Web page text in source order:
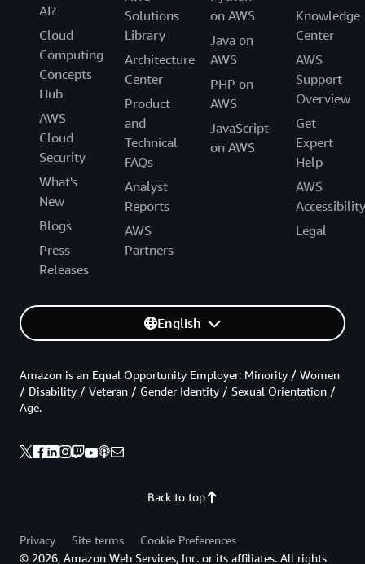
AI?
Cloud
Computing
Concepts
Hub
AWS
Cloud
Security
What's
New
Blogs
Press
Releases
Solutions
Library
Architecture
Center
Product
and
Technical
FAQs
Analyst
Reports
AWS
Partners
on AWS
Java on
AWS
PHP on
AWS
JavaScript
on AWS
Knowledge
Center
AWS
Support
Overview
Get
Expert
Help
AWS
Accessibility
Legal
English
Back to top
Amazon is an Equal Opportunity Employer: Minority / Women
/ Disability / Veteran / Gender Identity / Sexual Orientation /
Age.
Privacy Site terms
Cookie Preferences
© 2026, Amazon Web Services, Inc. or its affiliates. All rights